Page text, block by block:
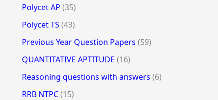
Polycet AP (35)
Polycet TS (43)
Previous Year Question Papers (59)
QUANTITATIVE APTITUDE (16)
Reasoning questions with answers (6)
RRB NTPC(15)